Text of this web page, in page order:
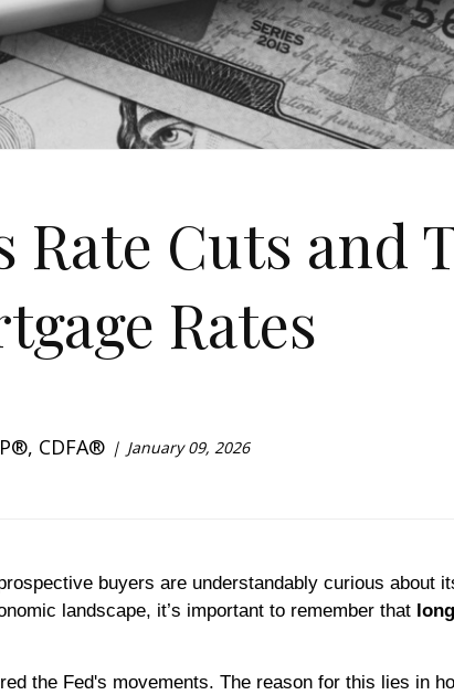
Rate Cuts and
Rates
CDFA® January 09, 2026
buyers are understandably curious about
landscape, it’s important to remember that
the Fed's movements. The reason for this lies in